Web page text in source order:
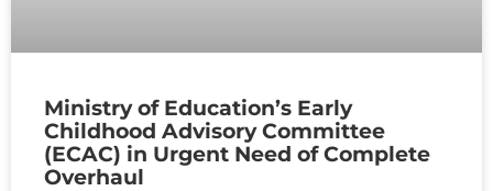
Ministry of Education’s Early
Childhood Advisory Committee
(ECAC) in Urgent Need of Complete
Overhaul